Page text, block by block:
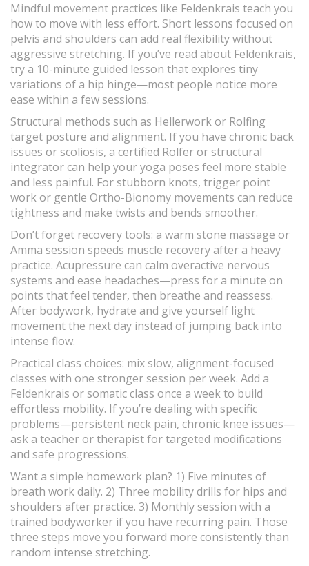
Mindful movement practices like Feldenkrais teach you
how to move with less effort. Short lessons focused on
pelvis and shoulders can add real flexibility without
aggressive stretching. If you’ve read about Feldenkrais,
try a 10-minute guided lesson that explores tiny
variations of a hip hinge—most people notice more
ease within a few sessions.
Structural methods such as Hellerwork or Rolfing
target posture and alignment. If you have chronic back
issues or scoliosis, a certified Rolfer or structural
integrator can help your yoga poses feel more stable
and less painful. For stubborn knots, trigger point
work or gentle Ortho-Bionomy movements can reduce
tightness and make twists and bends smoother.
Don’t forget recovery tools: a warm stone massage or
Amma session speeds muscle recovery after a heavy
practice. Acupressure can calm overactive nervous
systems and ease headaches—press for a minute on
points that feel tender, then breathe and reassess.
After bodywork, hydrate and give yourself light
movement the next day instead of jumping back into
intense flow.
Practical class choices: mix slow, alignment-focused
classes with one stronger session per week. Add a
Feldenkrais or somatic class once a week to build
effortless mobility. If you’re dealing with specific
problems—persistent neck pain, chronic knee issues—
ask a teacher or therapist for targeted modifications
and safe progressions.
Want a simple homework plan? 1) Five minutes of
breath work daily. 2) Three mobility drills for hips and
shoulders after practice. 3) Monthly session with a
trained bodyworker if you have recurring pain. Those
three steps move you forward more consistently than
random intense stretching.